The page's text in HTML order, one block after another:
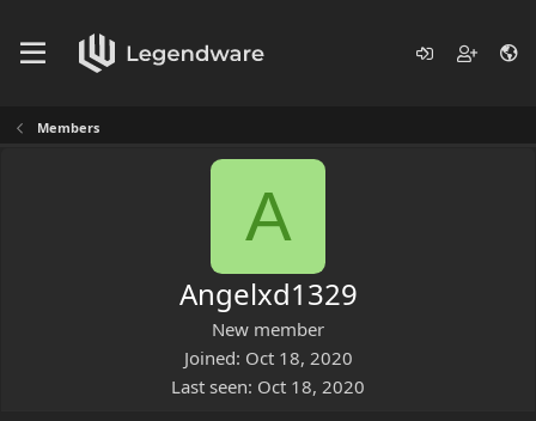
Members
A
Angelxd1329
New member
Joined Oct 18, 2020
Last seen Oct 18, 2020